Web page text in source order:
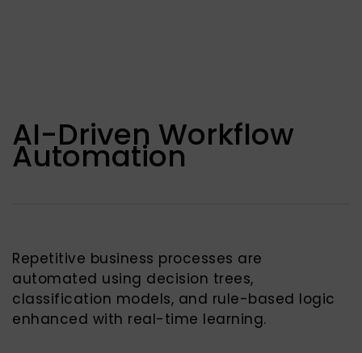
AI-Driven Workflow
Automation
Repetitive business processes are
automated using decision trees,
classification models, and rule-based logic
enhanced with real-time learning.